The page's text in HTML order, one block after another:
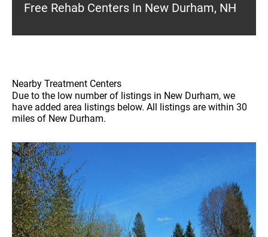
Free Rehab Centers In New Durham, NH
Nearby Treatment Centers
Due to the low number of listings in New Durham, we
have added area listings below. All listings are within 30
miles of New Durham.